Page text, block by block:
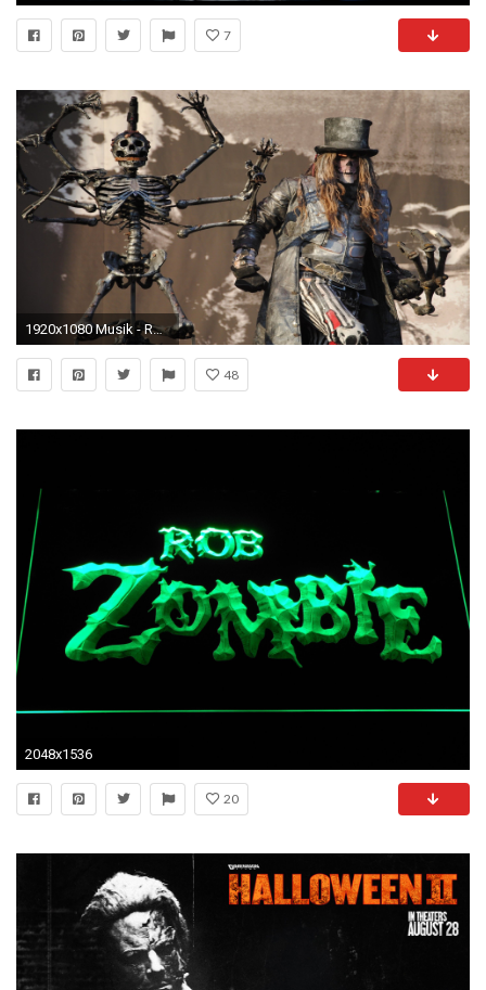
7
1920x1080 Musik - Rob Zombie Wallpaper
48
2048x1536
20